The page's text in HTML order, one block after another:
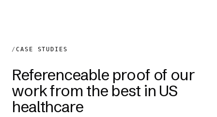
CASE STUDIES
Referenceable proof of our
work from the best in US
healthcare